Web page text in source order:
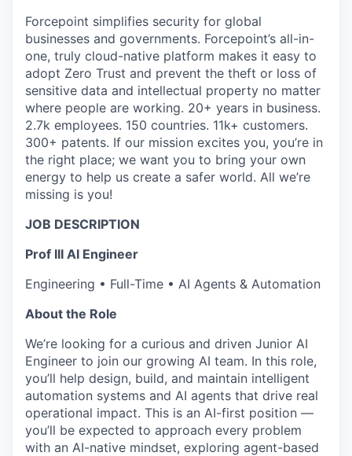
Forcepoint simplifies security for global
businesses and governments. Forcepoint’s all-in-
one, truly cloud-native platform makes it easy to
adopt Zero Trust and prevent the theft or loss of
sensitive data and intellectual property no matter
where people are working. 20+ years in business.
2.7k employees. 150 countries. 11k+ customers.
300+ patents. If our mission excites you, you’re in
the right place; we want you to bring your own
energy to help us create a safer world. All we’re
missing is you!
JOB DESCRIPTION
Prof III AI Engineer
Engineering • Full-Time • AI Agents & Automation
About the Role
We’re looking for a curious and driven Junior AI
Engineer to join our growing AI team. In this role,
you’ll help design, build, and maintain intelligent
automation systems and AI agents that drive real
operational impact. This is an AI-first position —
you’ll be expected to approach every problem
with an AI-native mindset, exploring agent-based